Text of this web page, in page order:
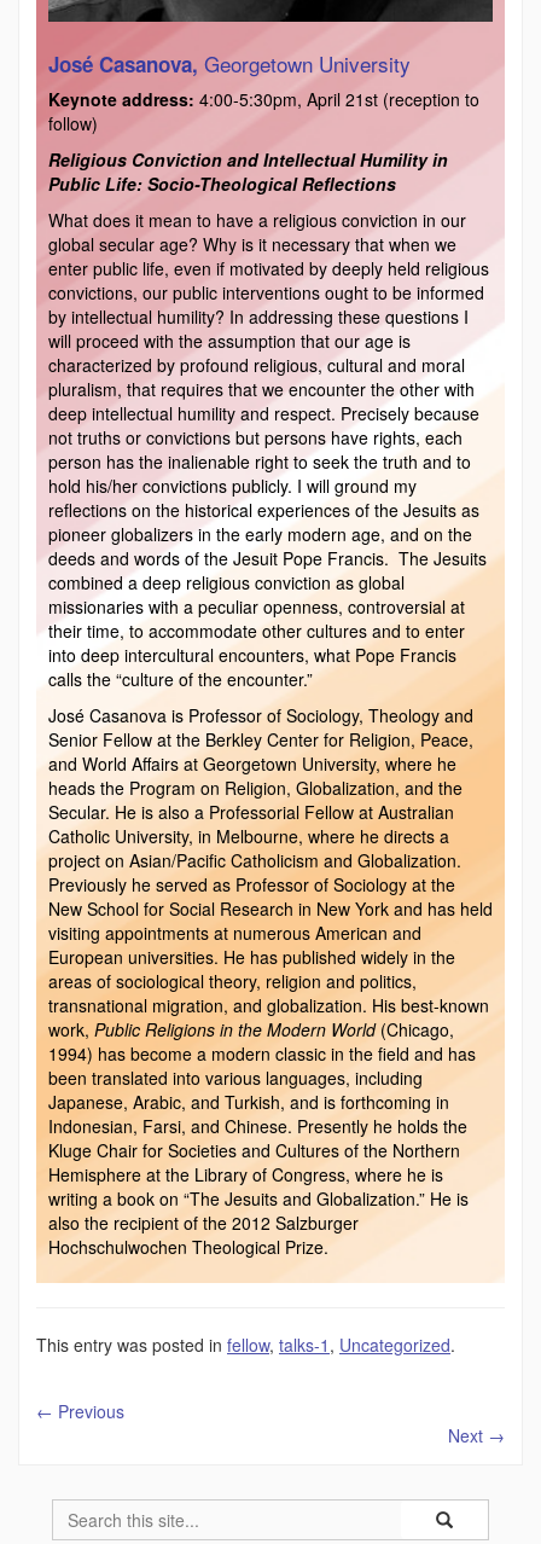
José Casanova, Georgetown University
Keynote address: 4:00-5:30pm, April 21st (reception to
follow)
Religious Conviction and Intellectual Humility in
Public Life: Socio-Theological Reflections
What does it mean to have a religious conviction in our
global secular age? Why is it necessary that when we
enter public life, even if motivated by deeply held religious
convictions, our public interventions ought to be informed
by intellectual humility? In addressing these questions I
will proceed with the assumption that our age is
characterized by profound religious, cultural and moral
pluralism, that requires that we encounter the other with
deep intellectual humility and respect. Precisely because
not truths or convictions but persons have rights, each
person has the inalienable right to seek the truth and to
hold his/her convictions publicly. I will ground my
reflections on the historical experiences of the Jesuits as
pioneer globalizers in the early modern age, and on the
deeds and words of the Jesuit Pope Francis. The Jesuits
combined a deep religious conviction as global
missionaries with a peculiar openness, controversial at
their time, to accommodate other cultures and to enter
into deep intercultural encounters, what Pope Francis
calls the “culture of the encounter.”
José Casanova is Professor of Sociology, Theology and
Senior Fellow at the Berkley Center for Religion, Peace,
and World Affairs at Georgetown University, where he
heads the Program on Religion, Globalization, and the
Secular. He is also a Professorial Fellow at Australian
Catholic University, in Melbourne, where he directs a
project on Asian/Pacific Catholicism and Globalization.
Previously he served as Professor of Sociology at the
New School for Social Research in New York and has held
visiting appointments at numerous American and
European universities. He has published widely in the
areas of sociological theory, religion and politics,
transnational migration, and globalization. His best-known
work, Public Religions in the Modern World(Chicago,
1994) has become a modern classic in the field and has
been translated into various languages, including
Japanese, Arabic, and Turkish, and is forthcoming in
Indonesian, Farsi, and Chinese. Presently he holds the
Kluge Chair for Societies and Cultures of the Northern
Hemisphere at the Library of Congress, where he is
writing a book on “The Jesuits and Globalization.” He is
also the recipient of the 2012 Salzburger
Hochschulwochen Theological Prize.
This entry was posted in fellow, talks-1 , Uncategorized.
← Previous
Next →
Search
Search
in